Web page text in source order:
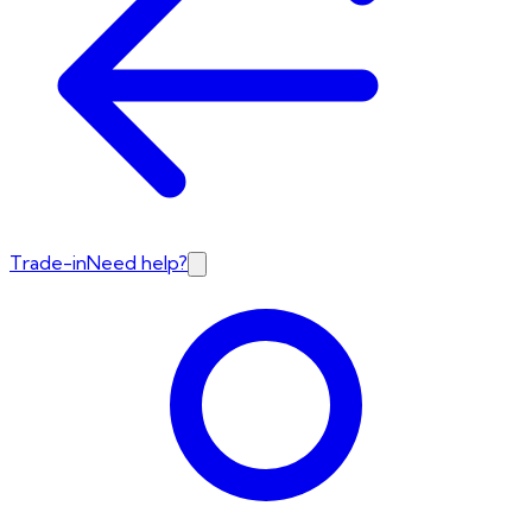
Trade-inNeed help?